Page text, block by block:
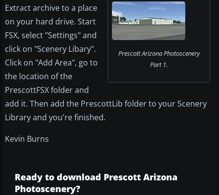
Prescott Arizona Photoscenery
Part 1.
Extract archive to a place
on your hard drive. Start
FSX, select "Settings" and
click on "Scenery Libary".
Click on "Add Area", go to
the location of the
PrescottFSX folder and
add it. Then add the PrescottLib folder to your Scenery
Library and you're finished.
Kevin Burns
Ready to download Prescott Arizona
Photoscenery?